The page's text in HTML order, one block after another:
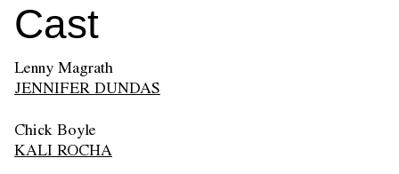
Cast
Lenny Magrath
JENNIFER DUNDAS
Chick Boyle
KALI ROCHA